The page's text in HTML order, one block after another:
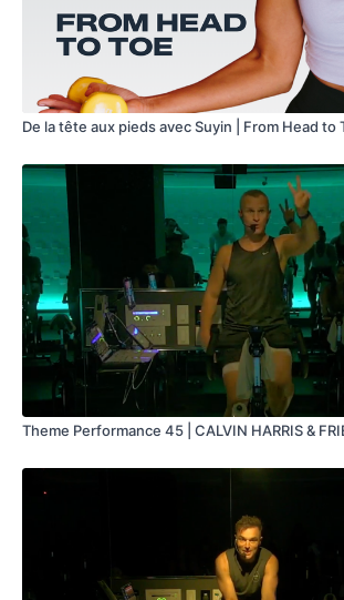
De la tête aux pieds avec Suyin | From Head to
Theme Performance 45 | CALVIN HARRIS &